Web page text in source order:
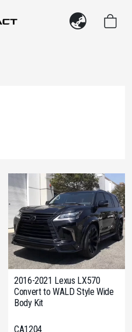
2016-2021 Lexus LX570
Convert to WALD Style Wide
Body Kit
CA1204